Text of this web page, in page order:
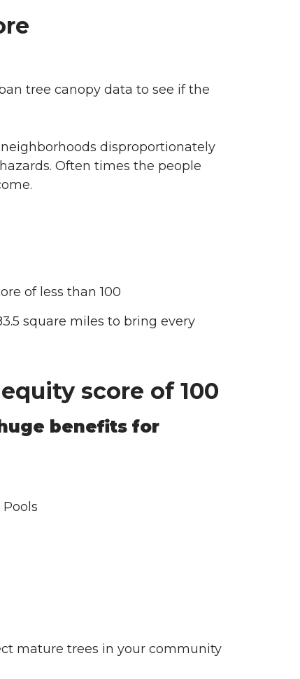
tree canopy data to see if the
disproportionately
Often times the people
of less than 100
square miles to bring every
score of 100
benefits for
mature trees in your community